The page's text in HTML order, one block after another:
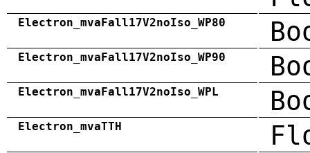
Electron_mvaFall17V2noIso_WP80
Electron_mvaFall17V2noIso_WP90
Electron_mvaFall17V2noIso_WPL
Electron_mvaTTH